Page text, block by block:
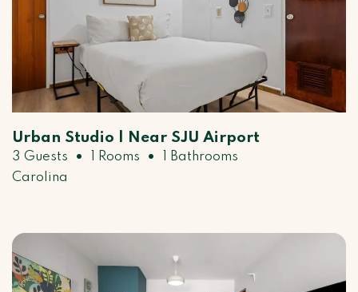
Urban Studio | Near SJU Airport
3 Guests • 1 Rooms •
1 Bathrooms
Carolina